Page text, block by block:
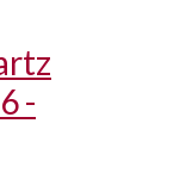
-